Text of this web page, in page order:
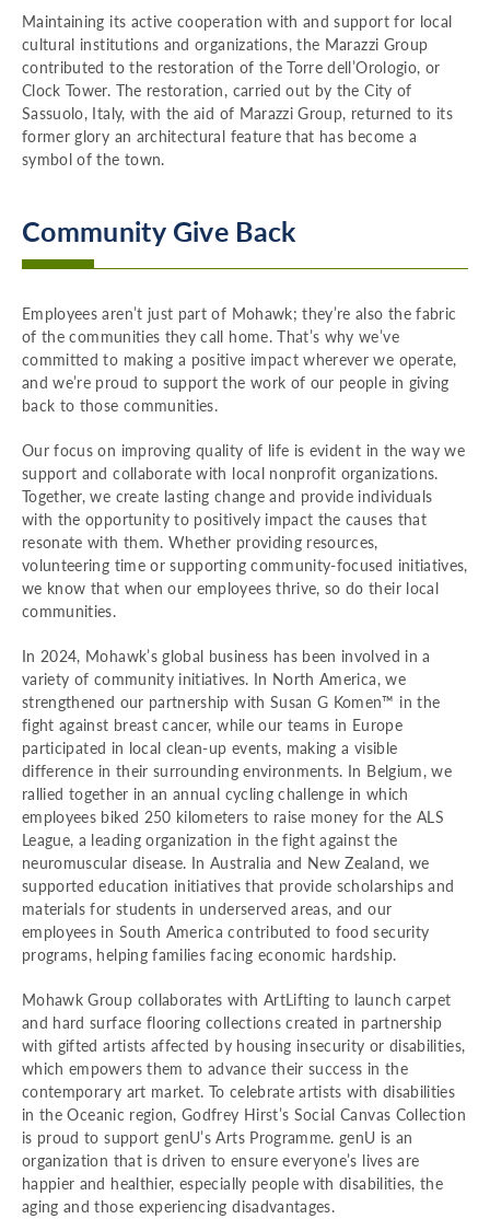
Maintaining its active cooperation with and support for local
cultural institutions and organizations, the Marazzi Group
contributed to the restoration of the Torre dell’Orologio, or
Clock Tower. The restoration, carried out by the City of
Sassuolo, Italy, with the aid of Marazzi Group, returned to its
former glory an architectural feature that has become a
symbol of the town.
Community Give Back
Employees aren’t just part of Mohawk; they’re also the fabric
of the communities they call home. That’s why we’ve
committed to making a positive impact wherever we operate,
and we’re proud to support the work of our people in giving
back to those communities.
Our focus on improving quality of life is evident in the way we
support and collaborate with local nonprofit organizations.
Together, we create lasting change and provide individuals
with the opportunity to positively impact the causes that
resonate with them. Whether providing resources,
volunteering time or supporting community-focused initiatives,
we know that when our employees thrive, so do their local
communities.
In 2024, Mohawk’s global business has been involved in a
variety of community initiatives. In North America, we
strengthened our partnership with Susan G Komen™ in the
fight against breast cancer, while our teams in Europe
participated in local clean-up events, making a visible
difference in their surrounding environments. In Belgium, we
rallied together in an annual cycling challenge in which
employees biked 250 kilometers to raise money for the ALS
League, a leading organization in the fight against the
neuromuscular disease. In Australia and New Zealand, we
supported education initiatives that provide scholarships and
materials for students in underserved areas, and our
employees in South America contributed to food security
programs, helping families facing economic hardship.
Mohawk Group collaborates with ArtLifting to launch carpet
and hard surface flooring collections created in partnership
with gifted artists affected by housing insecurity or disabilities,
which empowers them to advance their success in the
contemporary art market. To celebrate artists with disabilities
in the Oceanic region, Godfrey Hirst’s Social Canvas Collection
is proud to support genU’s Arts Programme. genU is an
organization that is driven to ensure everyone’s lives are
happier and healthier, especially people with disabilities, the
aging and those experiencing disadvantages.